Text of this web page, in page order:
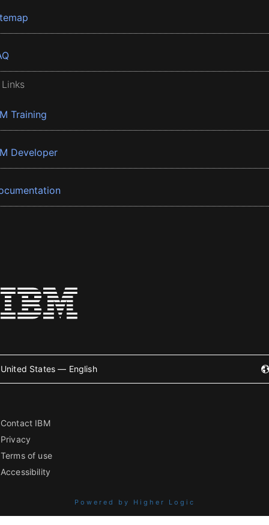
Training
Developer
United States — English
Contact IBM
Privacy
Terms of use
Accessibility
Powered by Higher Logic